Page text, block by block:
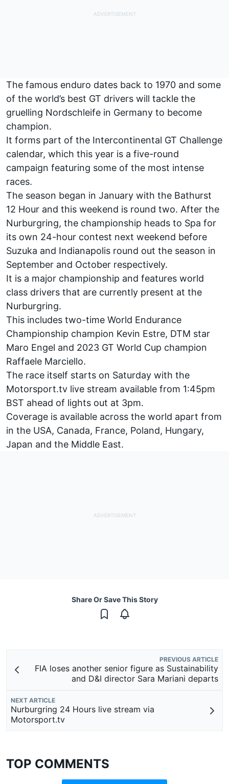
The famous enduro dates back to 1970 and some
of the world’s best GT drivers will tackle the
gruelling Nordschleife in Germany to become
champion.
It forms part of the Intercontinental GT Challenge
calendar, which this year is a five-round
campaign featuring some of the most intense
races.
The season began in January with the Bathurst
12 Hour and this weekend is round two. After the
Nurburgring, the championship heads to Spa for
its own 24-hour contest next weekend before
Suzuka and Indianapolis round out the season in
September and October respectively.
It is a major championship and features world
class drivers that are currently present at the
Nurburgring.
This includes two-time World Endurance
Championship champion Kevin Estre, DTM star
Maro Engel and 2023 GT World Cup champion
Raffaele Marciello.
The race itself starts on Saturday with the
Motorsport.tv live stream available from 1:45pm
BST ahead of lights out at 3pm.
Coverage is available across the world apart from
in the USA, Canada, France, Poland, Hungary,
Japan and the Middle East.
Share Or Save This Story
PREVIOUS ARTICLE
FIA loses another senior figure as Sustainability
and D&I director Sara Mariani departs
NEXT ARTICLE
Nurburgring 24 Hours live stream via
Motorsport.tv
TOP COMMENTS